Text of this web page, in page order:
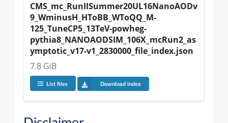
CMS_mc_RunIISummer20UL16NanoAODv
9_WminusH_HToBB_WToQQ_M-
125_TuneCP5_13TeV-powheg-
pythia8_NANOAODSIM_106X_mcRun2_as
ymptotic_v17-v1_2830000_file_index.json
7.8 GiB
List files Download index